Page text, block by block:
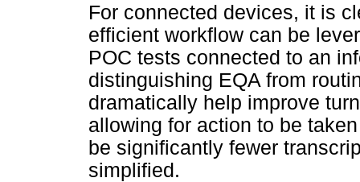
For connected devices, it is
efficient workflow can be
POC tests connected to an
distinguishing EQA from
dramatically help improve
allowing for action to be
be significantly fewer
simplified.